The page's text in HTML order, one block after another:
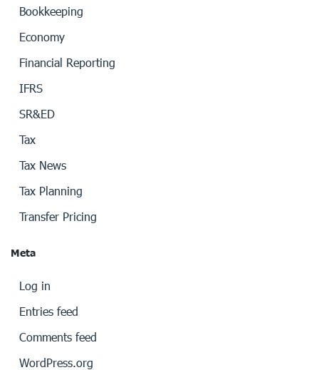
Bookkeeping
Economy
Financial Reporting
IFRS
SR&ED
Tax
Tax News
Tax Planning
Transfer Pricing
Meta
Log in
Entries feed
Comments feed
WordPress.org